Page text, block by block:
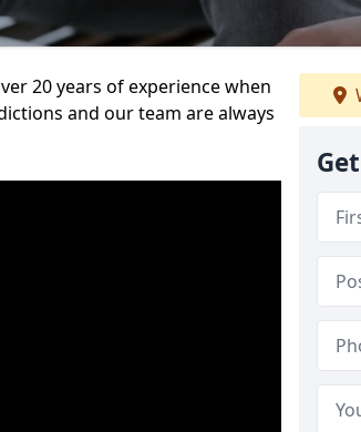
20 years of experience when
and our team are always